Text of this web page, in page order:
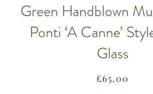
Green Handblown
Ponti ‘A Canne’
Glass
Regular
Sale
£65.00